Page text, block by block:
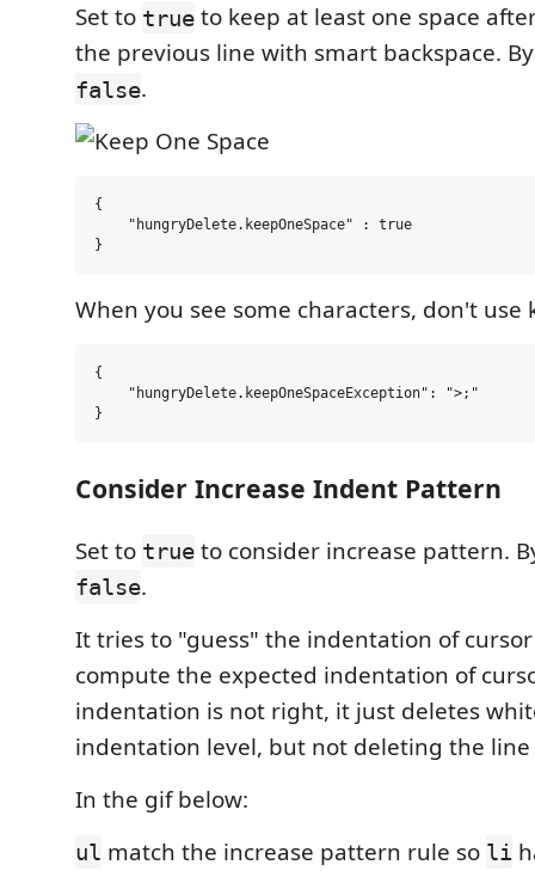
Set to true to keep at least one space
the previous line with smart backspace.
false.
{
    "hungryDelete.keepOneSpace" : true
When you see some characters, don't use
{
    "hungryDelete.keepOneSpaceException": ">;"
Consider Increase Indent Pattern
Set to true to consider increase pattern.
false.
It tries to "guess" the indentation of
compute the expected indentation of
indentation is not right, it just deletes
indentation level, but not deleting the line
In the gif below:
ul match the increase pattern rule so li